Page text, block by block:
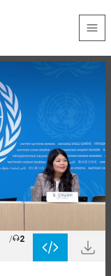
/ 2